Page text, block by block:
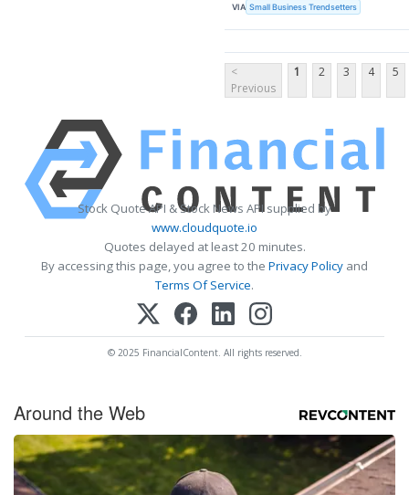
VIA Small Business Trendsetters
<
Previous
1 2 3 4 5
Stock Quote API & Stock News API supplied by
www.cloudquote.io
Quotes delayed at least 20 minutes.
By accessing this page, you agree to the Privacy Policy and
Terms Of Service.
© 2025 FinancialContent. All rights reserved.
Around the Web